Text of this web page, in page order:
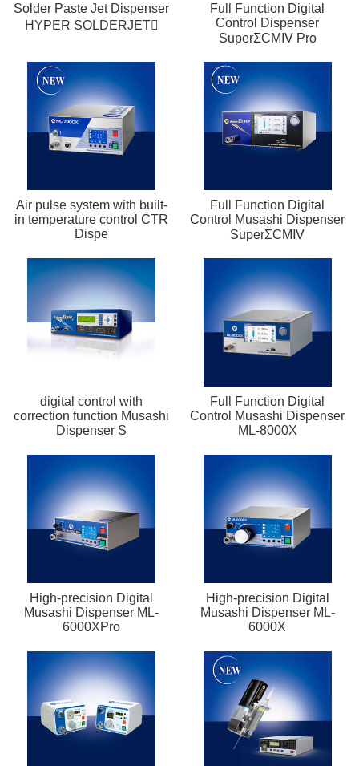
Solder Paste Jet Dispenser
HYPER SOLDERJET
Full Function Digital
Control Dispenser
SuperΣCMⅣ Pro
Air pulse system with built-
in temperature control CTR
Dispe
Full Function Digital
Control Musashi Dispenser
SuperΣCMⅣ
digital control with
correction function Musashi
Dispenser S
Full Function Digital
Control Musashi Dispenser
ML-8000X
High-precision Digital
Musashi Dispenser ML-
6000XPro
High-precision Digital
Musashi Dispenser ML-
6000X